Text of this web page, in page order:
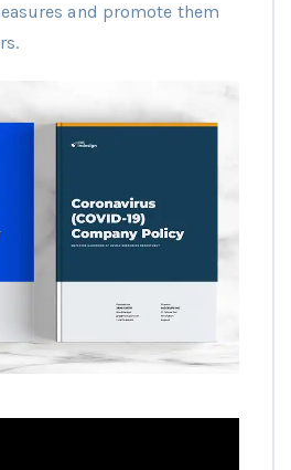
and promote them